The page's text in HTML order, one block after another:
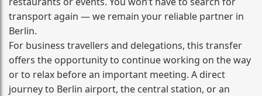
transport again — we remain your reliable partner in
Berlin.
For business travellers and delegations, this transfer
offers the opportunity to continue working on the way
or to relax before an important meeting. A direct
journey to Berlin airport, the central station, or an